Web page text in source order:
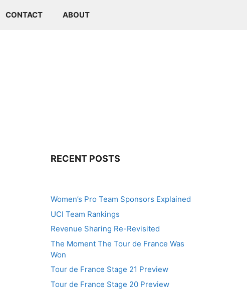
CONTACT ABOUT
RECENT POSTS
Women’s Pro Team Sponsors Explained
UCI Team Rankings
Revenue Sharing Re-Revisited
The Moment The Tour de France Was
Won
Tour de France Stage 21 Preview
Tour de France Stage 20 Preview